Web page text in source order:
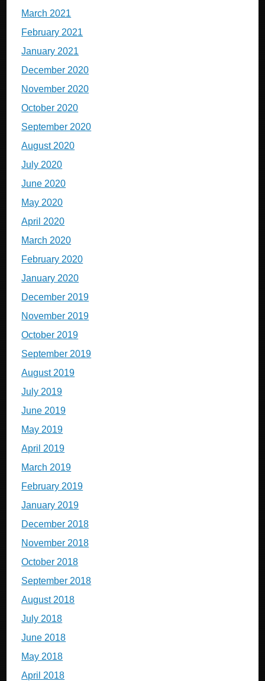
March 2021
February 2021
January 2021
December 2020
November 2020
October 2020
September 2020
August 2020
July 2020
June 2020
May 2020
April 2020
March 2020
February 2020
January 2020
December 2019
November 2019
October 2019
September 2019
August 2019
July 2019
June 2019
May 2019
April 2019
March 2019
February 2019
January 2019
December 2018
November 2018
October 2018
September 2018
August 2018
July 2018
June 2018
May 2018
April 2018